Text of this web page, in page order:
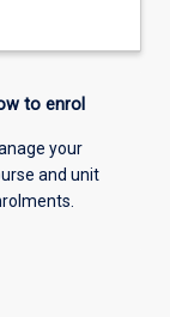
to enrol
your
and unit